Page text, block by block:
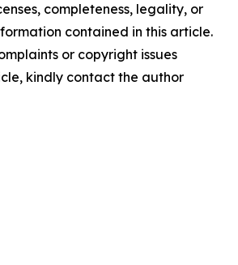
completeness, legality, or
contained in this article.
or copyright issues
kindly contact the author